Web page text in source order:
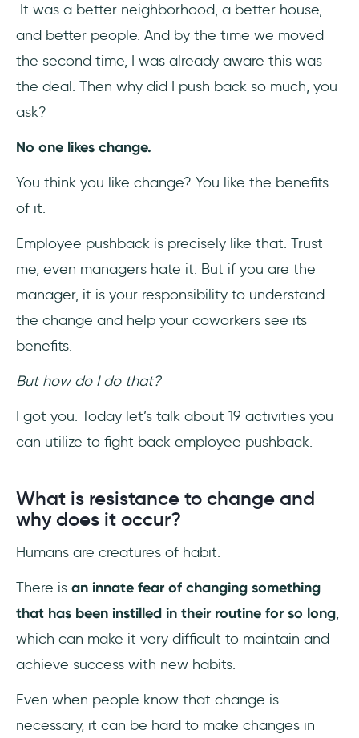
5- Fight Resistance with Culture
6- Show them the Data
7- Expect Resistance
11- Do Change Right the First Time
12- Use the Right Technology
13- Address the social aspects of change
transparent
15- Communicate the logic
17- Have a plan for those who will be
negatively affected
18- Allow all members of the team to
19- Prepare to deal with conflict
Frequently Asked Questions
What are 4 things key to change
It was a better neighborhood, a better house,
and better people. And by the time we moved
the second time, I was already aware this was
the deal. Then why did I push back so much, you
ask?
No one likes change.
You think you like change? You like the benefits
of it.
Employee pushback is precisely like that. Trust
me, even managers hate it. But if you are the
manager, it is your responsibility to understand
the change and help your coworkers see its
benefits.
But how do I do that?
I got you. Today let’s talk about 19 activities you
can utilize to fight back employee pushback.
What is resistance to change and
why does it occur?
Humans are creatures of habit.
There is an innate fear of changing something
that has been instilled in their routine for so long,
which can make it very difficult to maintain and
achieve success with new habits.
Even when people know that change is
necessary, it can be hard to make changes in